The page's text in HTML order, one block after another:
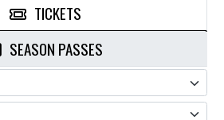
TICKETS
SEASON PASSES